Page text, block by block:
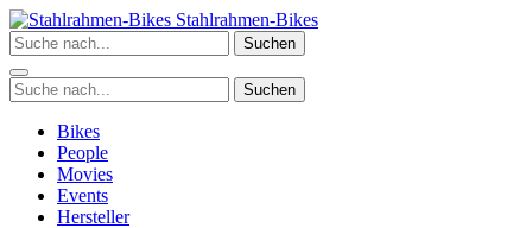
Zum
Inhalt
springen
Stahlrahmen-Bikes
Suchen
Suchen
Bikes
People
Movies
Events
Hersteller